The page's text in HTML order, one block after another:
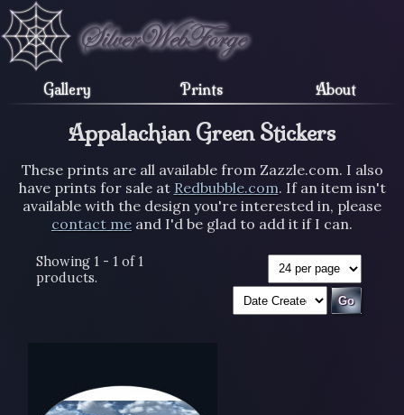
Gallery Prints About
Appalachian Green Stickers
These prints are all available from Zazzle.com. I also
have prints for sale at Redbubble.com. If an item isn't
available with the design you're interested in, please
contact me and I'd be glad to add it if I can.
Showing 1 - 1 of 1
products.